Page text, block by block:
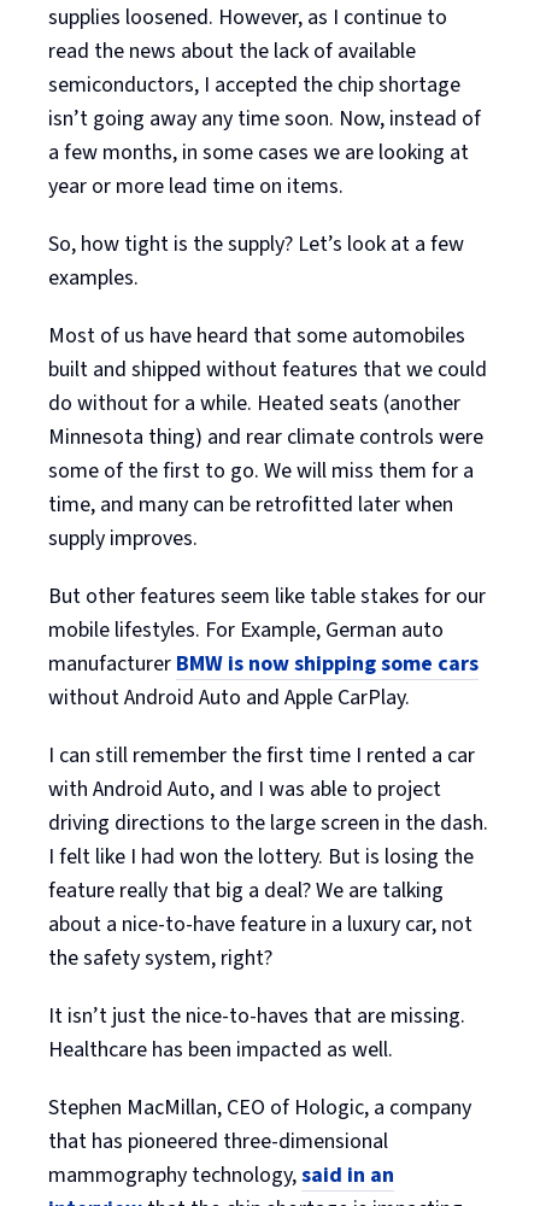
supplies loosened. However, as I continue to
read the news about the lack of available
semiconductors, I accepted the chip shortage
isn’t going away any time soon. Now, instead of
a few months, in some cases we are looking at
year or more lead time on items.
So, how tight is the supply? Let’s look at a few
examples.
Most of us have heard that some automobiles
built and shipped without features that we could
do without for a while. Heated seats (another
Minnesota thing) and rear climate controls were
some of the first to go. We will miss them for a
time, and many can be retrofitted later when
supply improves.
But other features seem like table stakes for our
mobile lifestyles. For Example, German auto
manufacturer BMW is now shipping some cars
without Android Auto and Apple CarPlay.
I can still remember the first time I rented a car
with Android Auto, and I was able to project
driving directions to the large screen in the dash.
I felt like I had won the lottery. But is losing the
feature really that big a deal? We are talking
about a nice-to-have feature in a luxury car, not
the safety system, right?
It isn’t just the nice-to-haves that are missing.
Healthcare has been impacted as well.
Stephen MacMillan, CEO of Hologic, a company
that has pioneered three-dimensional
mammography technology,said in an